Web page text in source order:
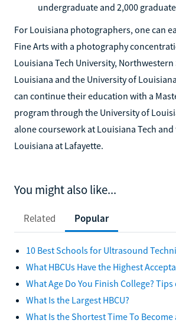
undergraduate and 2,000
For Louisiana photographers, one can
Fine Arts with a photography
Louisiana Tech University,
Louisiana and the University of
can continue their education with a
program through the University of
alone coursework at Louisiana Tech
Louisiana at Lafayette.
You might also like...
Related Popular
10 Best Schools for Ultrasound
What HBCUs Have the Highest
What Age Do You Finish College?
What Is the Largest HBCU?
What Is the Shortest Time To Become